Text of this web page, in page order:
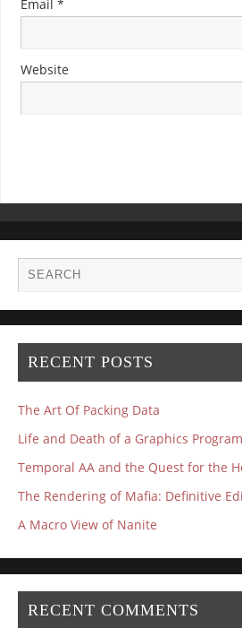
Email *
Website
RECENT POSTS
The Art Of Packing Data
Life and Death of a Graphics
Temporal AA and the Quest for the
The Rendering of Mafia: Definitive
A Macro View of Nanite
RECENT COMMENTS